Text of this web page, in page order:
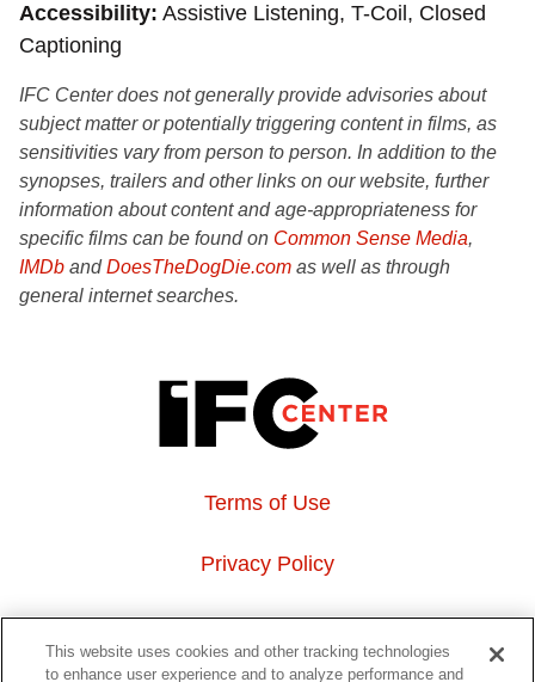
Accessibility Assistive Listening, T-Coil, Closed
Captioning
IFC Center does not generally provide advisories about
subject matter or potentially triggering content in films, as
sensitivities vary from person to person. In addition to the
synopses, trailers and other links on our website, further
information about content and age-appropriateness for
specific films can be found on Common Sense Media,
IMDb andDoesTheDogDie.com as well as through
general internet searches.
Terms of Use
Privacy Policy
About Us
This website uses cookies and other tracking technologies
to enhance user experience and to analyze performance and